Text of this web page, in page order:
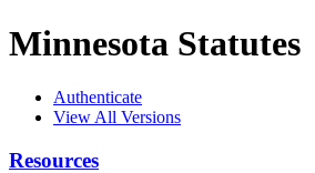
Minnesota Statutes
Authenticate
View All Versions
Resources